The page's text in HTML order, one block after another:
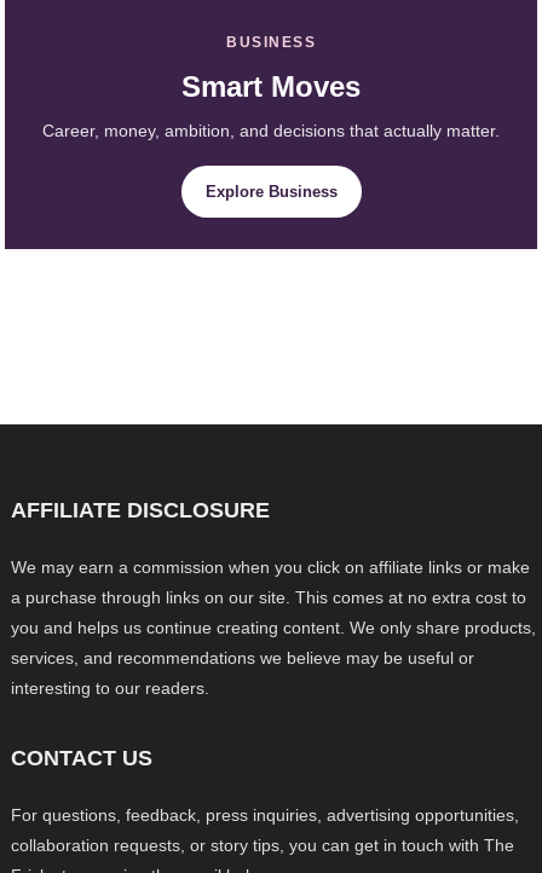
BUSINESS
Smart Moves
Career, money, ambition, and decisions that actually matter.
Explore Business
AFFILIATE DISCLOSURE
We may earn a commission when you click on affiliate links or make
a purchase through links on our site. This comes at no extra cost to
you and helps us continue creating content. We only share products,
services, and recommendations we believe may be useful or
interesting to our readers.
CONTACT US
For questions, feedback, press inquiries, advertising opportunities,
collaboration requests, or story tips, you can get in touch with The